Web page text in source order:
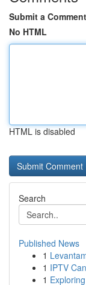
Submit a Comment
No HTML
HTML is disabled
Search
Published News
1
1 IPTV
1